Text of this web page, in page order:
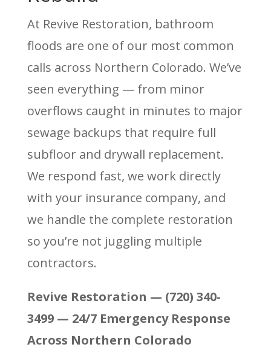
At Revive Restoration, bathroom
floods are one of our most common
calls across Northern Colorado. We’ve
seen everything — from minor
overflows caught in minutes to major
sewage backups that require full
subfloor and drywall replacement.
We respond fast, we work directly
with your insurance company, and
we handle the complete restoration
so you’re not juggling multiple
contractors.
Revive Restoration — (720) 340-
3499 — 24/7 Emergency Response
Across Northern Colorado